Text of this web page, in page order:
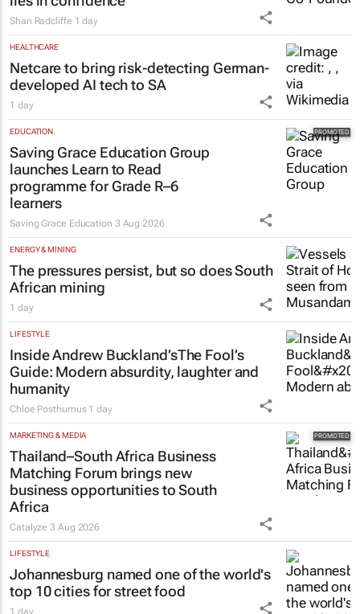
Shan Radcliffe 1 day
HEALTHCARE
Netcare to bring risk-detecting German-
developed AI tech to SA
1 day
EDUCATION
Saving Grace Education Group
launches Learn to Read
programme for Grade R–6
learners
Saving Grace Education 3 Aug 2026
ENERGY & MINING
The pressures persist, but so does South
African mining
1 day
LIFESTYLE
Inside Andrew Buckland’sThe Fool’s
Guide: Modern absurdity, laughter and
humanity
Chloe Posthumus 1 day
MARKETING & MEDIA
Thailand–South Africa Business
Matching Forum brings new
business opportunities to South
Africa
Catalyze3 Aug 2026
LIFESTYLE
Johannesburg named one of the world's
top 10 cities for street food
1 day